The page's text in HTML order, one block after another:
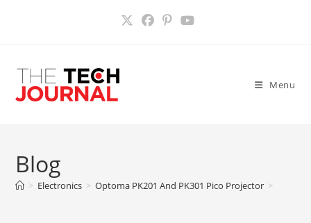
Menu
Blog
> Electronics > Optoma PK201 And PK301 Pico Projector >